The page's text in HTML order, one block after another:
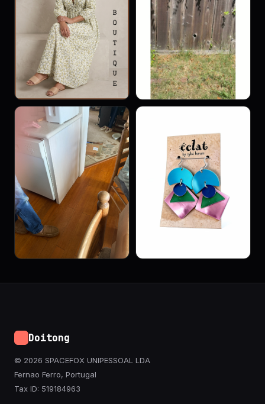
Doitong
© 2026 SPACEFOX UNIPESSOAL LDA
Fernao Ferro, Portugal
Tax ID: 519184963